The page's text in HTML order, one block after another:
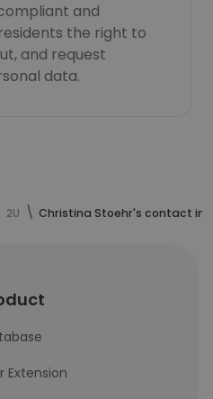
and
the right to
and request
data.
2U Christina Stoehr's contact
Extension